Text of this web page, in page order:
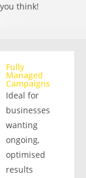
Fully
Managed
Campaigns
Ideal for
businesses
wanting
ongoing,
optimised
results